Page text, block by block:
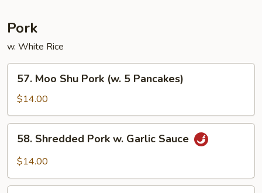
5
Pancakes)
Pork
w. White Rice
Moo
Shu
Pork
(w.
Pancakes)
57. Moo Shu Pork (w. 5 Pancakes)
$14.00
Shredded
Pork
Garlic
58. Shredded Pork w. Garlic Sauce
$14.00